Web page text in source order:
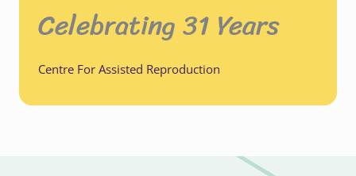
Celebrating 31 Years
Centre For Assisted Reproduction